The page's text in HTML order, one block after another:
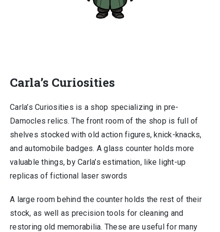
Carla’s Curiosities
Carla’s Curiosities is a shop specializing in pre-
Damocles relics. The front room of the shop is full of
shelves stocked with old action figures, knick-knacks,
and automobile badges. A glass counter holds more
valuable things, by Carla’s estimation, like light-up
replicas of fictional laser swords
A large room behind the counter holds the rest of their
stock, as well as precision tools for cleaning and
restoring old memorabilia. These are useful for many